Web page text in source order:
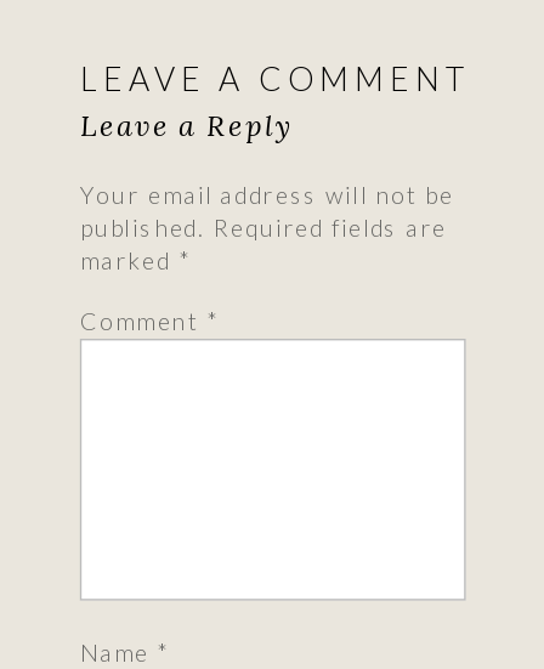
Leave a Reply
Your email address will not be
published. Required fields are
marked *
Comment *
Name *
LEAVE A COMMENT